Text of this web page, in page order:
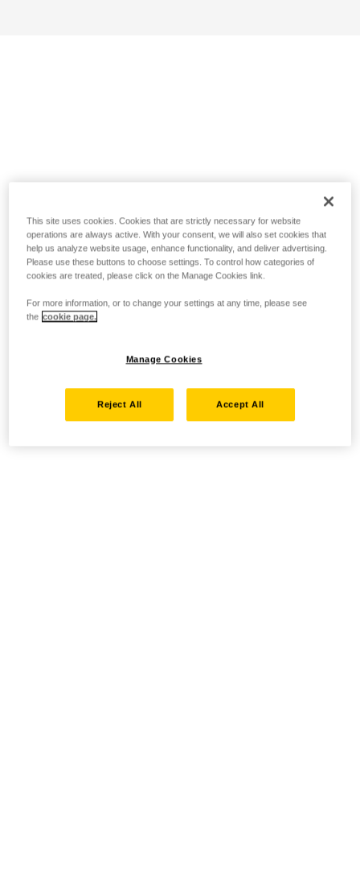
This site uses cookies. Cookies that are strictly necessary for website
operations are always active. With your consent, we will also set cookies that
help us analyze website usage, enhance functionality, and deliver advertising.
Please use these buttons to choose settings. To control how categories of
cookies are treated, please click on the Manage Cookies link.
For more information, or to change your settings at any time, please see
the cookie page.
Manage Cookies
Reject All Accept All